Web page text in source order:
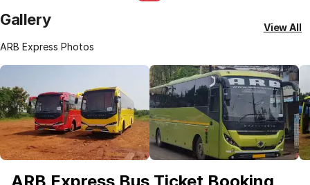
Gallery
ARB Express Photos
View All